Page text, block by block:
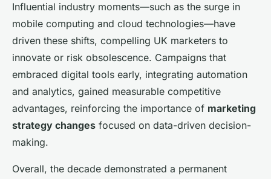
Influential industry moments—such as the surge in
mobile computing and cloud technologies—have
driven these shifts, compelling UK marketers to
innovate or risk obsolescence. Campaigns that
embraced digital tools early, integrating automation
and analytics, gained measurable competitive
advantages, reinforcing the importance of marketing
strategy changes focused on data-driven decision-
making.
Overall, the decade demonstrated a permanent